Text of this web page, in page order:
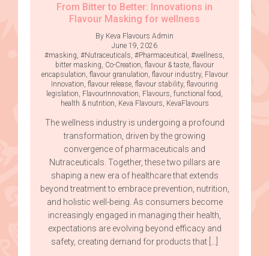
From Bitter to Better: Innovations in
Flavour Masking for wellness
By Keva Flavours Admin
June 19, 2026
#masking #Nutraceuticals #Pharmaceutical #wellness
bitter masking Co-Creation flavour & taste flavour
encapsulation flavour granulation flavour industry, Flavour
Innovation flavour release flavour stability, flavouring
legislation FlavourInnovation Flavours functional food
health & nutrition Keva Flavours KevaFlavours
The wellness industry is undergoing a profound
transformation, driven by the growing
convergence of pharmaceuticals and
Nutraceuticals. Together, these two pillars are
shaping a new era of healthcare that extends
beyond treatment to embrace prevention, nutrition,
and holistic well-being. As consumers become
increasingly engaged in managing their health,
expectations are evolving beyond efficacy and
safety, creating demand for products that […]